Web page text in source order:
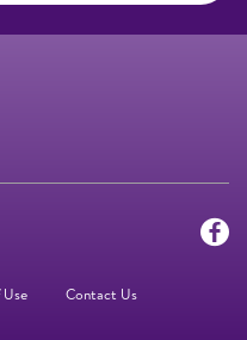
Contact Us